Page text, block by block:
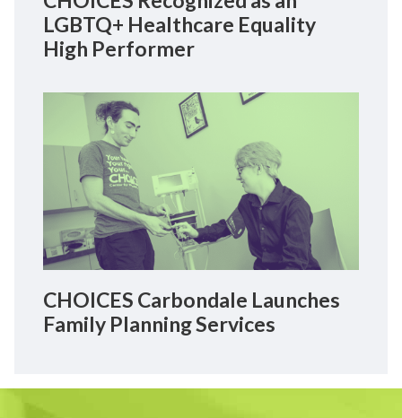
LGBTQ+ Healthcare Equality
High Performer
CHOICES Carbondale Launches
Family Planning Services